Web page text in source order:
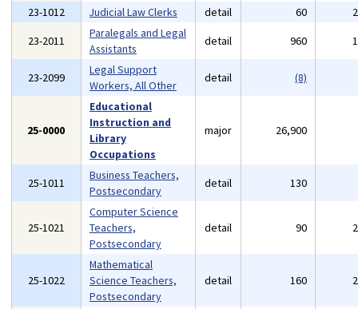
23-1012
Judicial Law Clerks detail 60
23-2011
Paralegals and Legal
Assistants
detail 960
23-2099
Legal Support
Workers, All Other
detail (8)
25-0000
Educational
Instruction and
Library
Occupations
major 26,900
25-1011
Business Teachers,
Postsecondary
detail 130
25-1021
Computer Science
Teachers,
Postsecondary
detail 90
25-1022
Mathematical
Science Teachers,
Postsecondary
detail 160